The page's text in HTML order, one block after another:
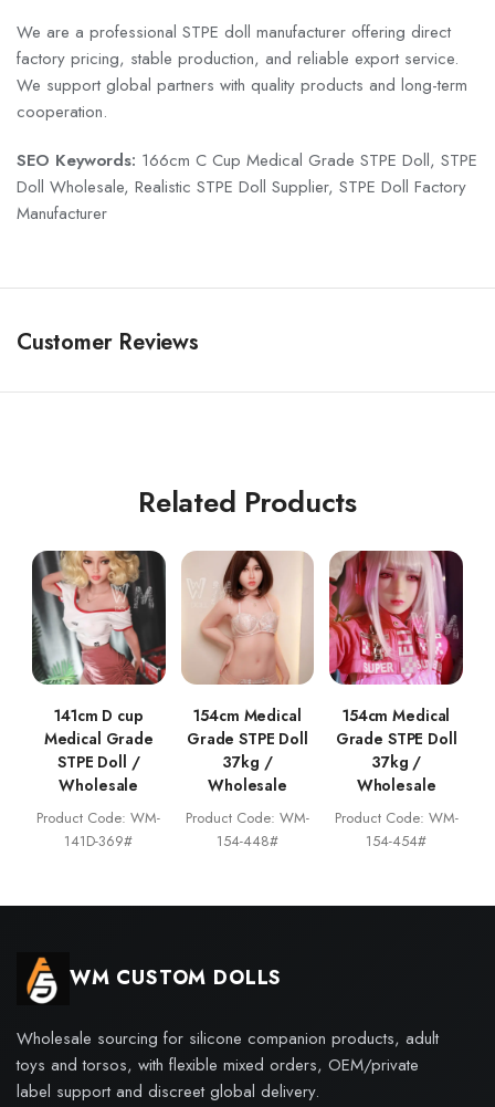
We are a professional STPE doll manufacturer offering direct
factory pricing, stable production, and reliable export service.
We support global partners with quality products and long-term
cooperation.
SEO Keywords: 166cm C Cup Medical Grade STPE Doll, STPE
Doll Wholesale, Realistic STPE Doll Supplier, STPE Doll Factory
Manufacturer
Customer Reviews
Related Products
141cm D cup
Medical Grade
STPE Doll /
Wholesale
Product Code: WM-
141D-369#
154cm Medical
Grade STPE Doll
37kg /
Wholesale
Product Code: WM-
154-448#
154cm Medical
Grade STPE Doll
37kg /
Wholesale
Product Code: WM-
154-454#
WM CUSTOM DOLLS
Wholesale sourcing for silicone companion products, adult
toys and torsos, with flexible mixed orders, OEM/private
label support and discreet global delivery.